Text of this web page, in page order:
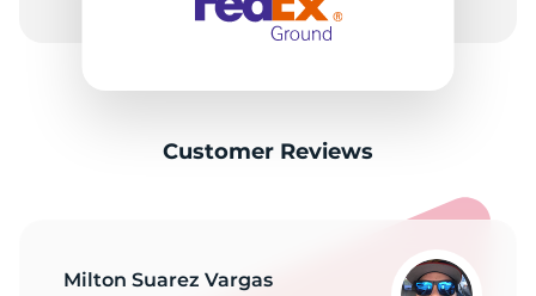
Customer Reviews
Milton Suarez Vargas